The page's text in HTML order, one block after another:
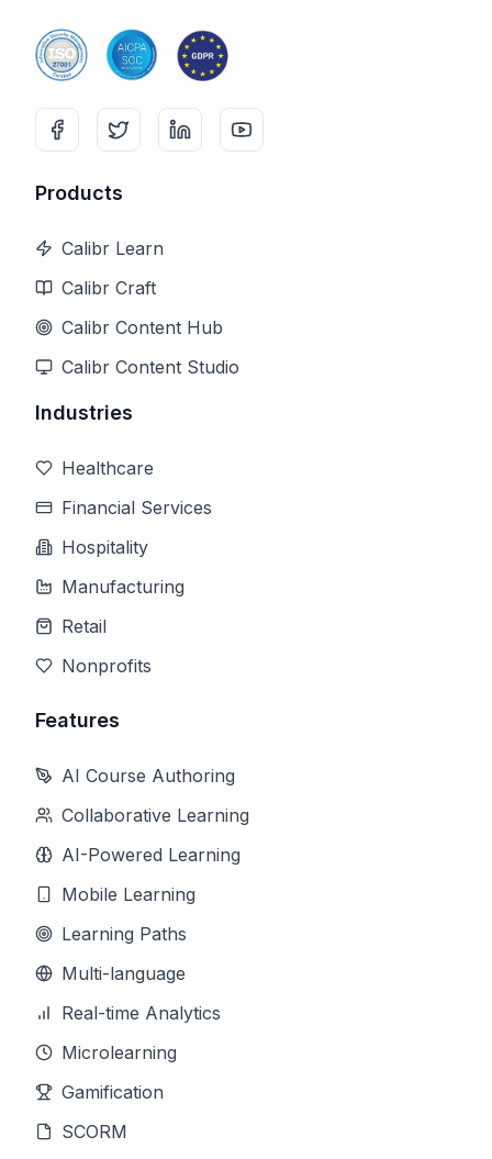
Products
Calibr Learn
Calibr Craft
Calibr Content Hub
Calibr Content Studio
Industries
Healthcare
Financial Services
Hospitality
Manufacturing
Retail
Nonprofits
Features
AI Course Authoring
Collaborative Learning
AI-Powered Learning
Mobile Learning
Learning Paths
Multi-language
Real-time Analytics
Microlearning
Gamification
SCORM